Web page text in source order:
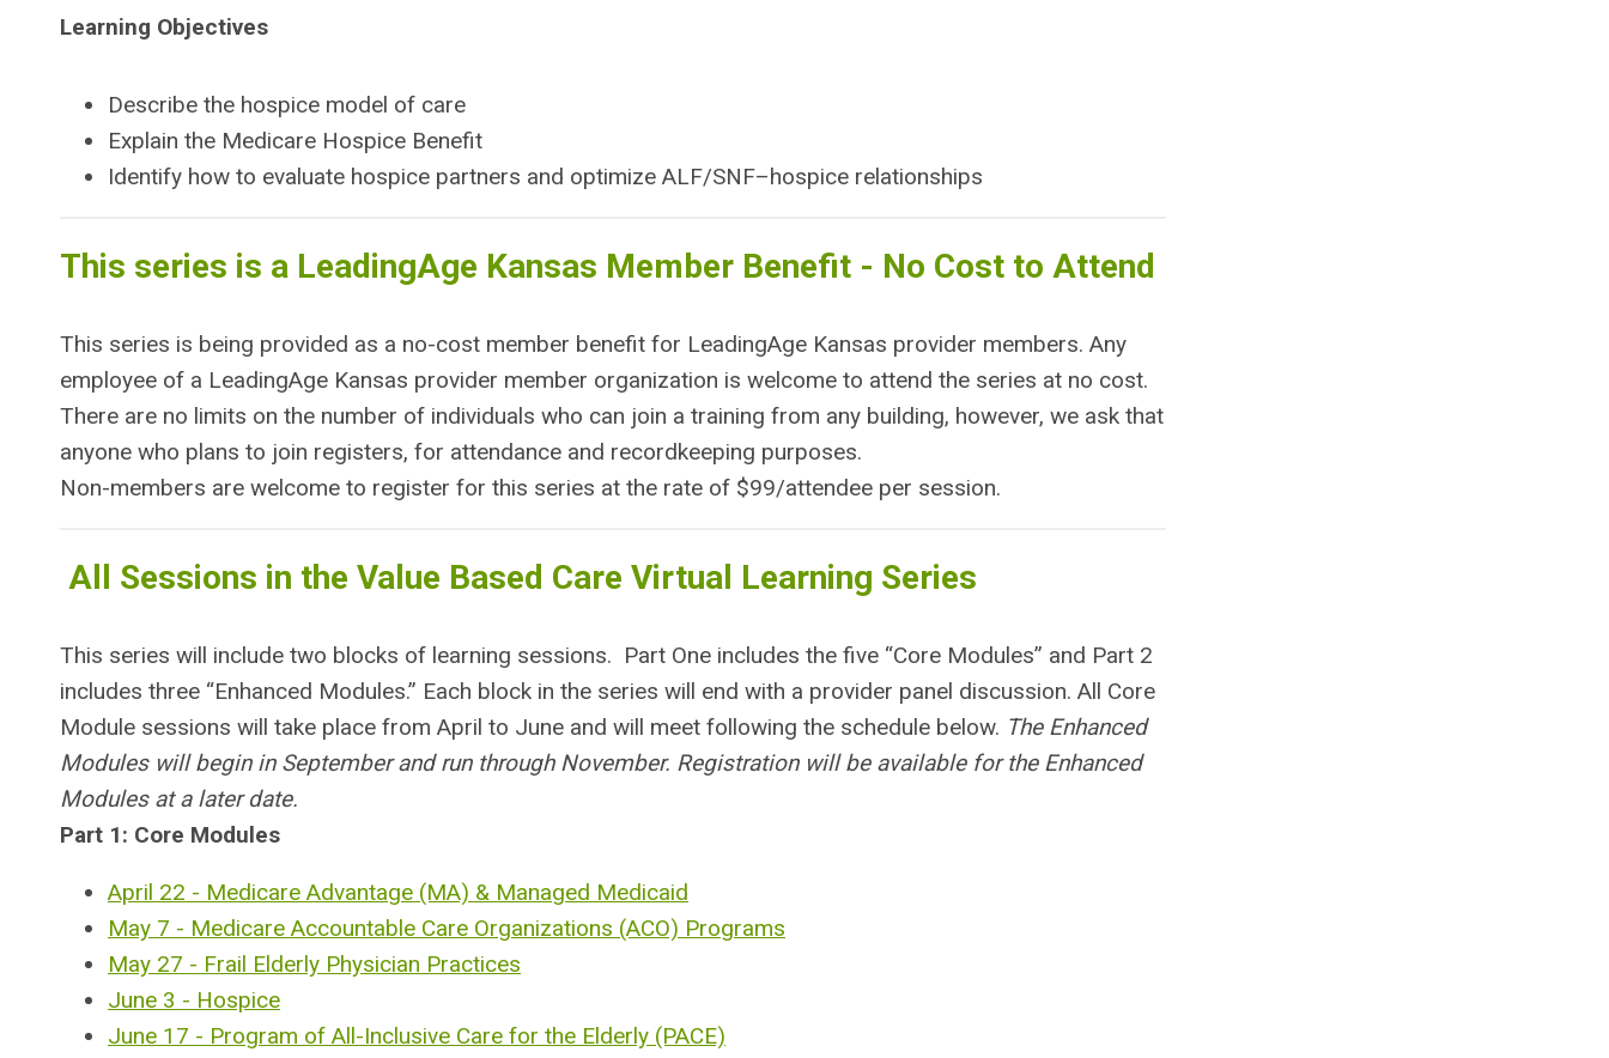
Learning Objectives
Describe the hospice model of care
Explain the Medicare Hospice Benefit
Identify how to evaluate hospice partners and optimize ALF/SNF–hospice relationships
This series is a LeadingAge Kansas Member Benefit - No Cost to Attend
This series is being provided as a no-cost member benefit for LeadingAge Kansas provider members. Any
employee of a LeadingAge Kansas provider member organization is welcome to attend the series at no cost.
There are no limits on the number of individuals who can join a training from any building, however, we ask that
anyone who plans to join registers, for attendance and recordkeeping purposes.
Non-members are welcome to register for this series at the rate of $99/attendee per session.
All Sessions in the Value Based Care Virtual Learning Series
This series will include two blocks of learning sessions. Part One includes the five “Core Modules” and Part 2
includes three “Enhanced Modules.” Each block in the series will end with a provider panel discussion. All Core
Module sessions will take place from April to June and will meet following the schedule below. The Enhanced
Modules will begin in September and run through November. Registration will be available for the Enhanced
Modules at a later date.
Part 1: Core Modules
April 22 - Medicare Advantage (MA) & Managed Medicaid
May 7 - Medicare Accountable Care Organizations (ACO) Programs
May 27 - Frail Elderly Physician Practices
June 3 - Hospice
June 17 - Program of All-Inclusive Care for the Elderly (PACE)